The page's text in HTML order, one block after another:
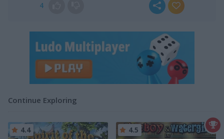
4
Continue Exploring
4.4 4.5